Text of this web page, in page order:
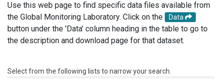
Use this web page to find specific data files available from
the Global Monitoring Laboratory. Click on the
Data
button under the 'Data' column heading in the table to go to
the description and download page for that dataset.
Select from the following lists to narrow your search.